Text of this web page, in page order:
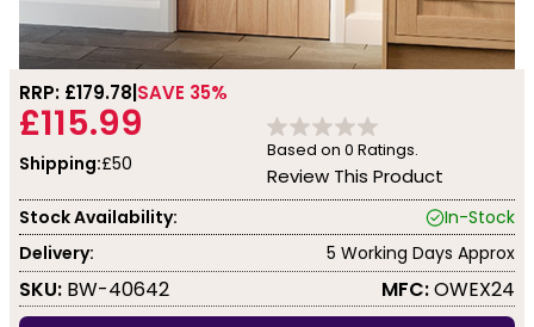
RRP: £179.78 SAVE 35%
£115.99
Shipping:£50
Based on 0 Ratings.
Review This Product
Stock Availability:
In-Stock
Delivery:
5 Working Days Approx
SKU: BW-40642 MFC:OWEX24